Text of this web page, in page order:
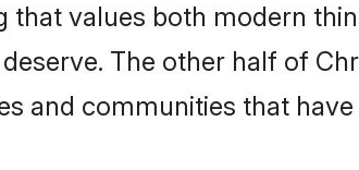
values both modern
The other half of
and communities that